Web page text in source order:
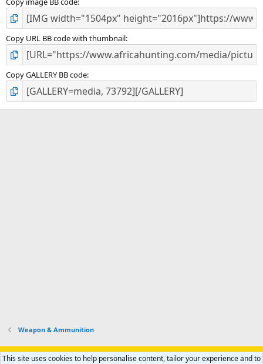
Copy URL BB code with thumbnail
Copy GALLERY BB code
Weapon & Ammunition
Support AfricaHunting.com Advertise Subscribe
Contact us
This site uses cookies to help personalise content, tailor your experience and to